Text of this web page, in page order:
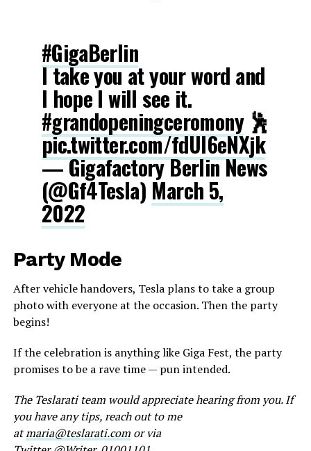
#GigaBerlin
I take you at your word and
I hope I will see it.
#grandopeningceromony🕺
pic.twitter.com/fdUl6eNXjk
— Gigafactory Berlin News
(@Gf4Tesla) March 5,
2022
Party Mode
After vehicle handovers, Tesla plans to take a group
photo with everyone at the occasion. Then the party
begins!
If the celebration is anything like Giga Fest, the party
promises to be a rave time — pun intended.
The Teslarati team would appreciate hearing from you. If
you have any tips, reach out to me
atmaria@teslarati.comor via